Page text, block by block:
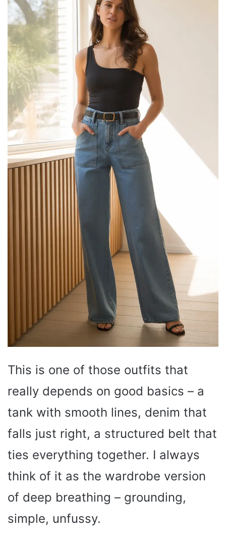
This is one of those outfits that
really depends on good basics – a
tank with smooth lines, denim that
falls just right, a structured belt that
ties everything together. I always
think of it as the wardrobe version
of deep breathing – grounding,
simple, unfussy.